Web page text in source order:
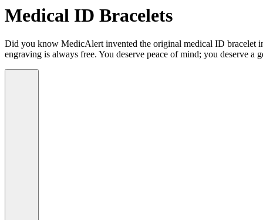
Medical ID Bracelets
Did you know MedicAlert invented the original medical ID bracelet
engraving is always free. You deserve peace of mind; you deserve a